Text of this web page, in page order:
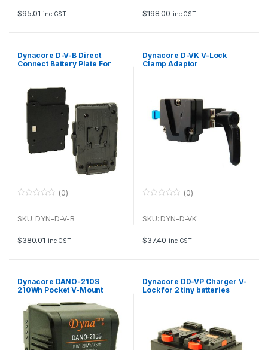
f
5
$95.01 inc GST
f
5
$198.00 inc GST
Dynacore D-V-B Direct
Connect Battery Plate For
u
f
5
(0)
SKU: DYN-D-V-B
$380.01 inc GST
Dynacore D-VK V-Lock
Clamp Adaptor
u
f
5
(0)
SKU: DYN-D-VK
$37.40 inc GST
Dynacore DANO-210S
210Wh Pocket V-Mount
Dynacore DD-VP Charger V-
Lock for 2 tiny batteries